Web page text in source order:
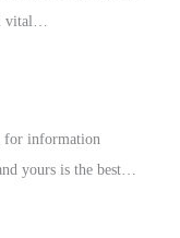
vital…
for information
yours is the best…